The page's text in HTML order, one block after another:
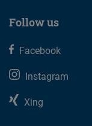
Follow us
Facebook
Instagram
Xing